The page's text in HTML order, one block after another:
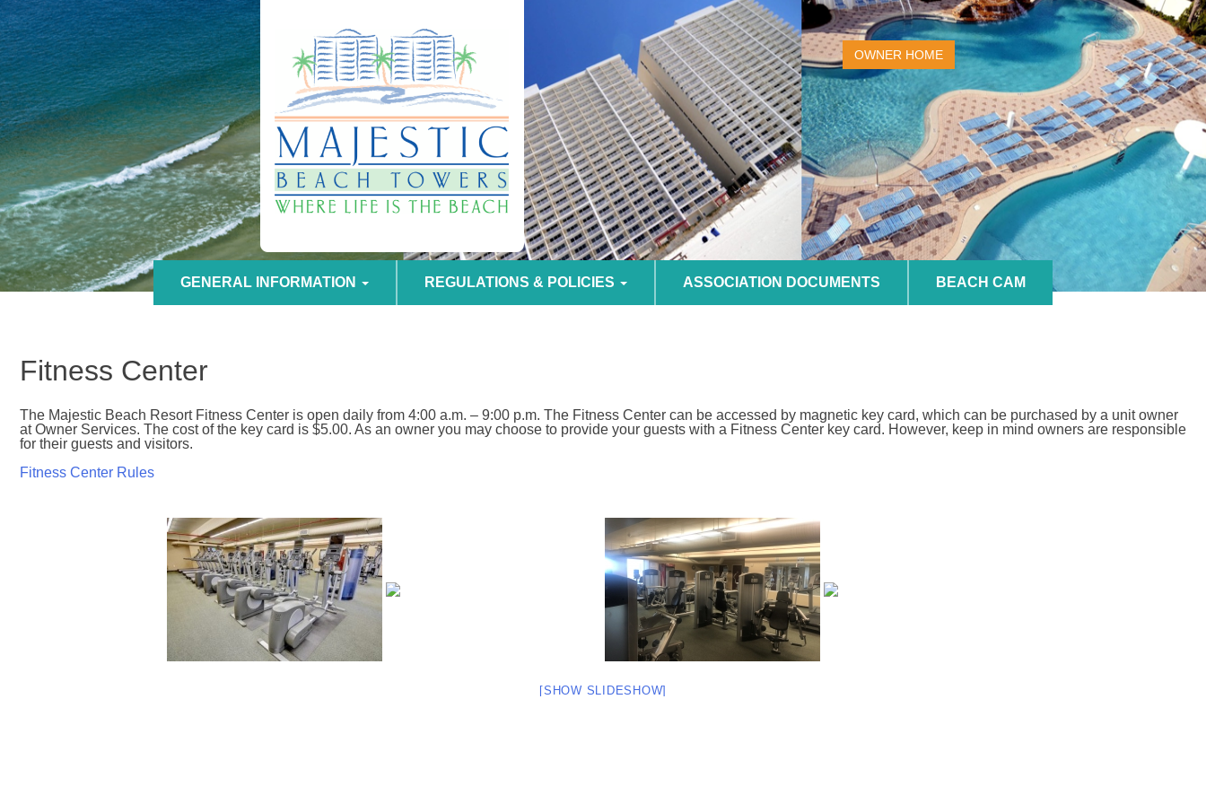
OWNER HOME
GENERAL INFORMATION REGULATIONS & POLICIES ASSOCIATION DOCUMENTS BEACH CAM
Fitness Center
The Majestic Beach Resort Fitness Center is open daily from 4:00 a.m. – 9:00 p.m. The Fitness Center can be accessed by magnetic key card, which can be purchased by a unit owner
at Owner Services. The cost of the key card is $5.00. As an owner you may choose to provide your guests with a Fitness Center key card. However, keep in mind owners are responsible
for their guests and visitors.
Fitness Center Rules
[SHOW SLIDESHOW]